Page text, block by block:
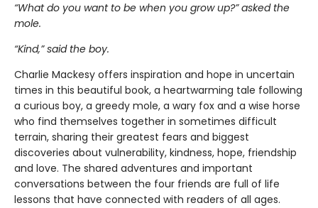
“What do you want to be when you grow up?” asked the
mole.
“Kind,” said the boy.
Charlie Mackesy offers inspiration and hope in uncertain
times in this beautiful book, a heartwarming tale following
a curious boy, a greedy mole, a wary fox and a wise horse
who find themselves together in sometimes difficult
terrain, sharing their greatest fears and biggest
discoveries about vulnerability, kindness, hope, friendship
and love. The shared adventures and important
conversations between the four friends are full of life
lessons that have connected with readers of all ages.